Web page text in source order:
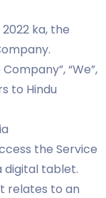
ka, the
“We”,
to Hindu
the Service
digital tablet.
relates to an